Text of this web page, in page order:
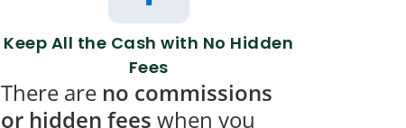
Keep All the Cash with No Hidden
Fees
There are no commissions
or hidden fees when you